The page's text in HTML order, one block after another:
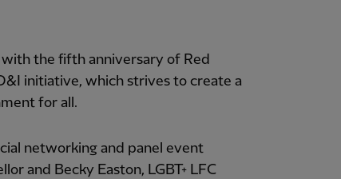
the fifth anniversary of Red
initiative, which strives to create a
for all.
networking and panel event
and Becky Easton, LGBT+ LFC